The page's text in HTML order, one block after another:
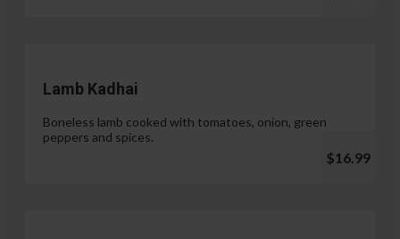
Lamb Kadhai
Boneless lamb cooked with tomatoes, onion, green
peppers and spices.
$16.99